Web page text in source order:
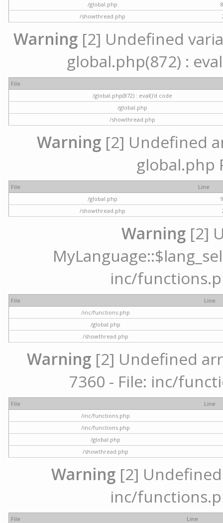
/global.php
/showthread.php
Warning [2] Undefined
global.php(872) :
File
/global.php(872) : eval()'d code
/global.php
/showthread.php
Warning[2] Undefined
global.php
File
Line
/global.php
/showthread.php
Warning [2]
inc/
File
Line
/inc/functions.php
/global.php
/showthread.php
Warning [2] Undefined
7360 - File: inc/
File
Line
/inc/functions.php
/inc/functions.php
/global.php
/showthread.php
Warning [2]
inc/
File
Line